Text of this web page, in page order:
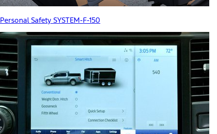
Personal Safety SYSTEM-F-150